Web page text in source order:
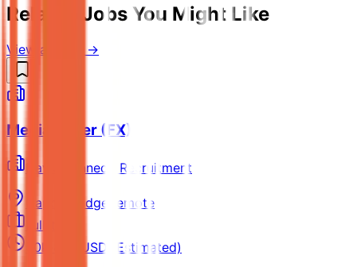
Related Jobs You Might Like
View all jobs →
Media Buyer (FX)
David Kennedy Recruitment
Capon Bridge
Remote
Full-time
50k-80k USD (Estimated)